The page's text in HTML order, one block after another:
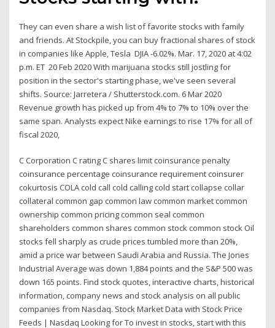
They can even share a wish list of favorite stocks with family
and friends. At Stockpile, you can buy fractional shares of stock
in companies like Apple, Tesla DJIA -6.02%. Mar. 17, 2020 at 4:02
p.m. ET 20 Feb 2020 With marijuana stocks still jostling for
position in the sector's starting phase, we've seen several
shifts. Source: Jarretera / Shutterstock.com. 6 Mar 2020
Revenue growth has picked up from 4% to 7% to 10% over the
same span. Analysts expect Nike earnings to rise 17% for all of
fiscal 2020,
C Corporation C rating C shares limit coinsurance penalty
coinsurance percentage coinsurance requirement coinsurer
cokurtosis COLA cold call cold calling cold start collapse collar
collateral common gap common law common market common
ownership common pricing common seal common
shareholders common shares common stock common stock Oil
stocks fell sharply as crude prices tumbled more than 20%,
amid a price war between Saudi Arabia and Russia. The Jones
Industrial Average was down 1,884 points and the S&P 500 was
down 165 points. Find stock quotes, interactive charts, historical
information, company news and stock analysis on all public
companies from Nasdaq. Stock Market Data with Stock Price
Feeds | Nasdaq Looking for To invest in stocks, start with this